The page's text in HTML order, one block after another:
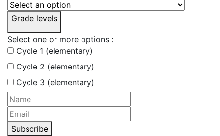
Grade levels
Select one or more options :
Cycle 1 (elementary)
Cycle 2 (elementary)
Cycle 3 (elementary)
Subscribe